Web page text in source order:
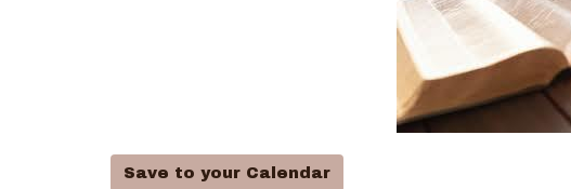
Save to your Calendar